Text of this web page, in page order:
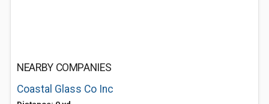
NEARBY COMPANIES
Coastal Glass Co Inc